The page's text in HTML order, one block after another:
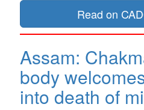
Read on
Assam:
body
into death of